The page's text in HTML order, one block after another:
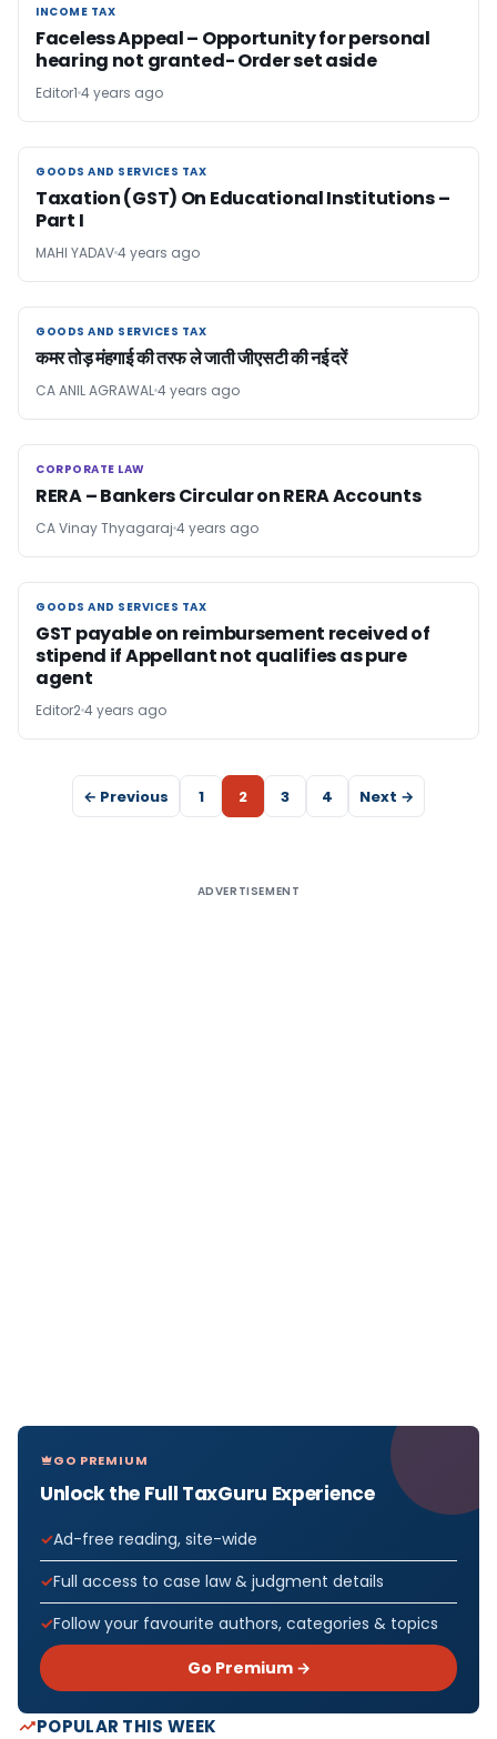
INCOME TAX
INCOME TAX
Faceless Appeal – Opportunity for personal
hearing not granted- Order set aside
Editor1 4 years ago
GOODS AND SERVICES TAX
GOODS AND SERVICES TAX
Taxation (GST) On Educational Institutions –
Part I
MAHI YADAV4 years ago
GOODS AND SERVICES TAX
GOODS AND SERVICES TAX
कमर तोड़ मंहगाई की तरफ ले जाती जीएसटी की नई दरें
CA ANIL AGRAWAL4 years ago
CORPORATE LAW
CORPORATE LAW
RERA – Bankers Circular on RERA Accounts
CA Vinay Thyagaraj 4 years ago
GOODS AND SERVICES TAX
GOODS AND SERVICES TAX
GST payable on reimbursement received of
stipend if Appellant not qualifies as pure
agent
Editor24 years ago
← Previous 1 2 3 4 Next →
ADVERTISEMENT
GO PREMIUM
Unlock the Full TaxGuru Experience
Ad-free reading, site-wide
Full access to case law & judgment details
Follow your favourite authors, categories & topics
Go Premium →
POPULAR THIS WEEK